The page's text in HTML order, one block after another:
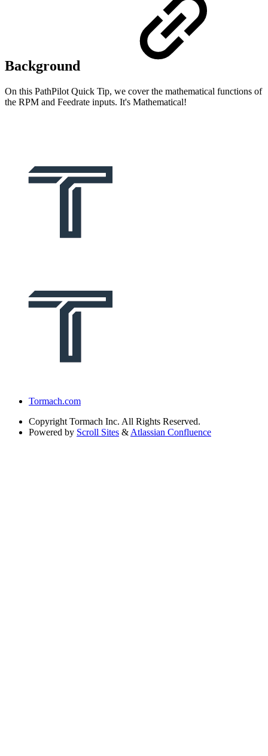
Background
On this PathPilot Quick Tip, we cover the mathematical functions of
the RPM and Feedrate inputs. It's Mathematical!
Tormach.com
Copyright Tormach Inc. All Rights Reserved.
Powered by Scroll Sites & Atlassian Confluence